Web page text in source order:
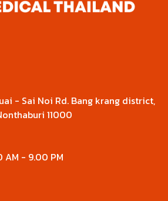
- Sai Noi Rd. Bang krang district,
11000
AM - 9.00 PM